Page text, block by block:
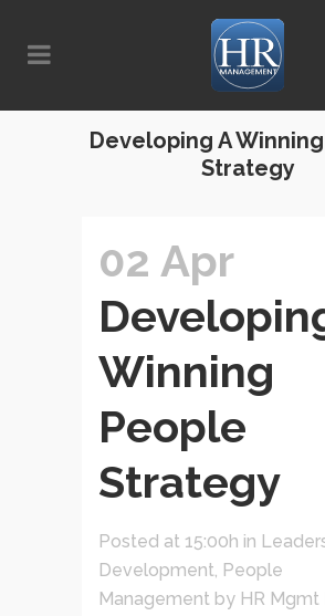
Developing A
Strategy
02 Apr
Winning
People
Strategy
Posted at 15:00h in
Development, People
Management by HR Mgmt